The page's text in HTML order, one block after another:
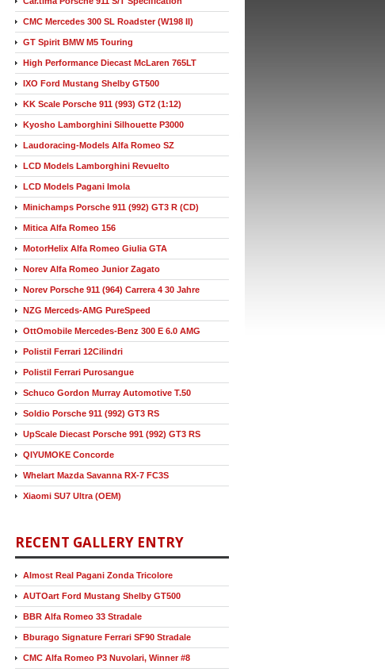
CMC Mercedes 300 SL Roadster (W198 II)
GT Spirit BMW M5 Touring
High Performance Diecast McLaren 765LT
IXO Ford Mustang Shelby GT500
KK Scale Porsche 911 (993) GT2 (1:12)
Kyosho Lamborghini Silhouette P3000
Laudoracing-Models Alfa Romeo SZ
LCD Models Lamborghini Revuelto
LCD Models Pagani Imola
Minichamps Porsche 911 (992) GT3 R (CD)
Mitica Alfa Romeo 156
MotorHelix Alfa Romeo Giulia GTA
Norev Alfa Romeo Junior Zagato
Norev Porsche 911 (964) Carrera 4 30 Jahre
NZG Merceds-AMG PureSpeed
OttOmobile Mercedes-Benz 300 E 6.0 AMG
Polistil Ferrari 12Cilindri
Polistil Ferrari Purosangue
Schuco Gordon Murray Automotive T.50
Soldio Porsche 911 (992) GT3 RS
UpScale Diecast Porsche 991 (992) GT3 RS
QIYUMOKE Concorde
Whelart Mazda Savanna RX-7 FC3S
Xiaomi SU7 Ultra (OEM)
RECENT GALLERY ENTRY
Almost Real Pagani Zonda Tricolore
AUTOart Ford Mustang Shelby GT500
BBR Alfa Romeo 33 Stradale
Bburago Signature Ferrari SF90 Stradale
CMC Alfa Romeo P3 Nuvolari, Winner #8